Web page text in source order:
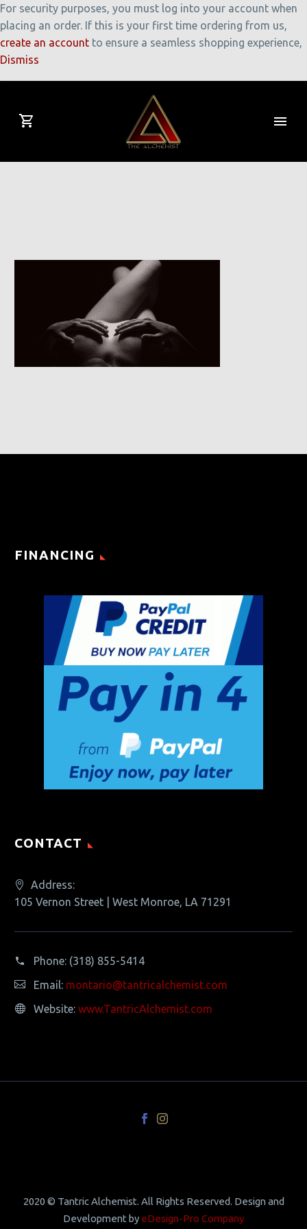
For security purposes, you must log into your account when
placing an order. If this is your first time ordering from us,
create an account to ensure a seamless shopping experience,
Dismiss
FINANCING
CONTACT
Address:
105 Vernon Street | West Monroe, LA 71291
Phone: (318) 855-5414
Email: montario@tantricalchemist.com
Website: www.TantricAlchemist.com
2020 © Tantric Alchemist. All Rights Reserved. Design and
Development by eDesign-Pro Company